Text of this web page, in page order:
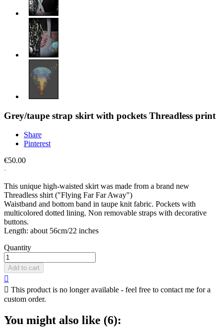
Grey/taupe strap skirt with pockets Threadless print
Share
Pinterest
€50.00
This unique high-waisted skirt was made from a brand new
Threadless shirt ("Flying Far Far Away")
Waistband and bottom band in taupe knit fabric. Pockets with
multicolored dotted lining. Non removable straps with decorative
buttons.
Length: about 56cm/22 inches
Quantity
Add to cart

 This product is no longer available - feel free to contact me for a
custom order.
You might also like (6):